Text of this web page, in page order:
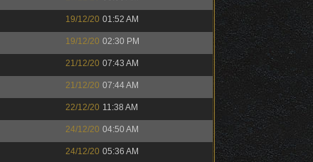
19/12/20 01:52 AM
19/12/20 02:30 PM
21/12/20 07:43 AM
21/12/20 07:44 AM
22/12/20 11:38 AM
24/12/20 04:50 AM
24/12/20 05:36 AM